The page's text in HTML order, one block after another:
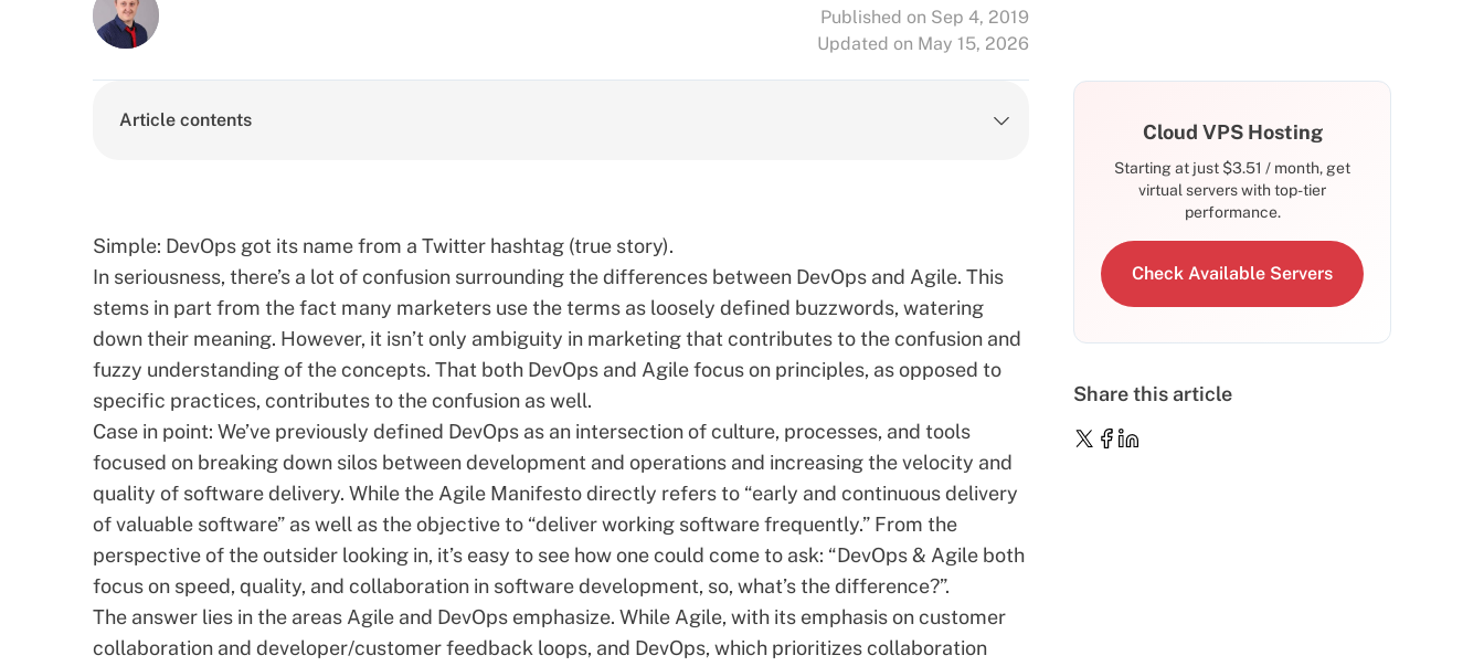
Published on Sep 4, 2019
Updated on May 15, 2026
Article contents
Simple: DevOps got its name from a Twitter hashtag (true story).
In seriousness, there’s a lot of confusion surrounding the differences between DevOps and Agile. This
stems in part from the fact many marketers use the terms as loosely defined buzzwords, watering
down their meaning. However, it isn’t only ambiguity in marketing that contributes to the confusion and
fuzzy understanding of the concepts. That both DevOps and Agile focus on principles, as opposed to
specific practices, contributes to the confusion as well.
Case in point: We’ve previously defined DevOps as an intersection of culture, processes, and tools
focused on breaking down silos between development and operations and increasing the velocity and
quality of software delivery. While the Agile Manifestodirectly refers to “early and continuous delivery
of valuable software” as well as the objective to “deliver working software frequently.” From the
perspective of the outsider looking in, it’s easy to see how one could come to ask: “DevOps & Agile both
focus on speed, quality, and collaboration in software development, so, what’s the difference?”.
The answer lies in the areas Agile and DevOps emphasize. While Agile, with its emphasis on customer
collaboration and developer/customer feedback loops, and DevOps, which prioritizes collaboration
Cloud VPS Hosting
Starting at just $3.51 / month, get
virtual servers with top-tier
performance.
Check Available Servers
Share this article